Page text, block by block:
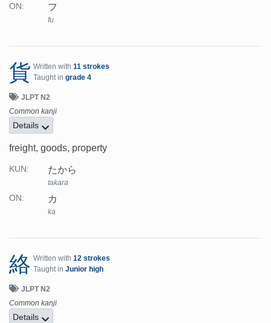
ON: フ
fu
貨 Written with 11 strokes
Taught in grade 4
JLPT N2
Common kanji
Details
freight, goods, property
KUN: たから
takara
ON: カ
ka
絡 Written with 12 strokes
Taught in Junior high
JLPT N2
Common kanji
Details